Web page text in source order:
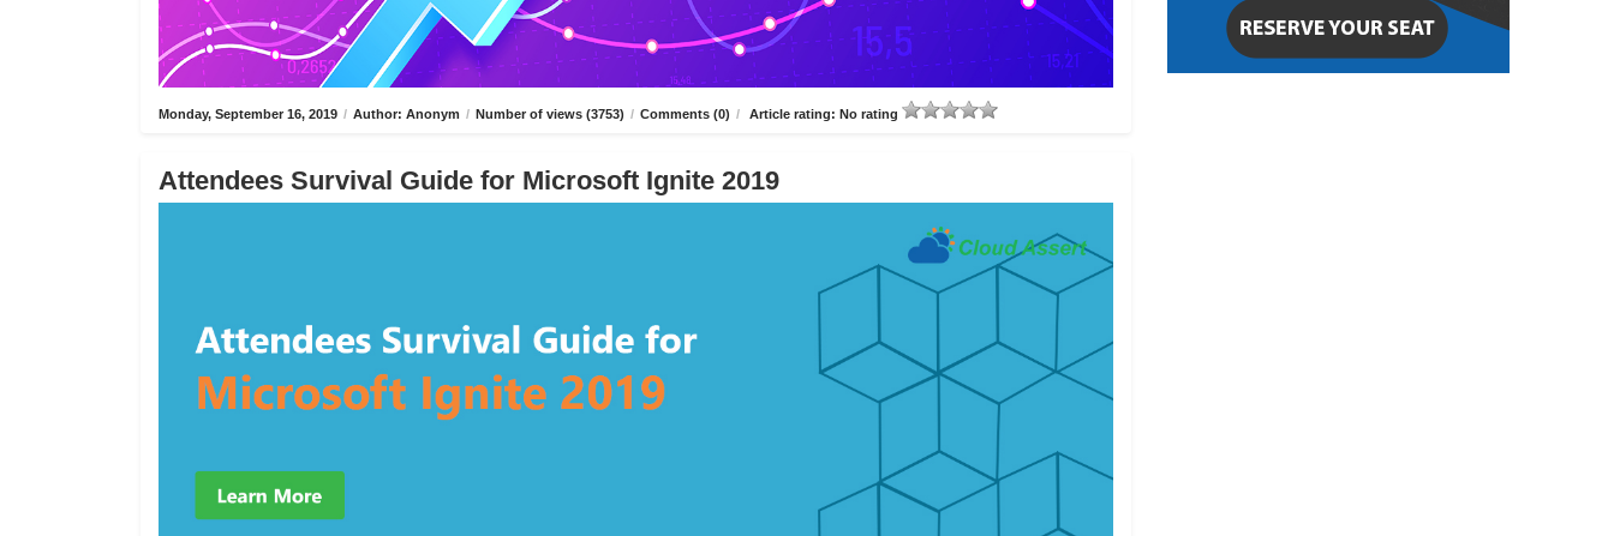
Monday, September 16, 2019 / Author: Anonym / Number of views (3753) / Comments (0) / Article rating: No rating
Attendees Survival Guide for Microsoft Ignite 2019